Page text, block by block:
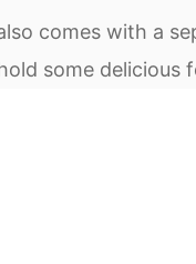
comes with a
some delicious